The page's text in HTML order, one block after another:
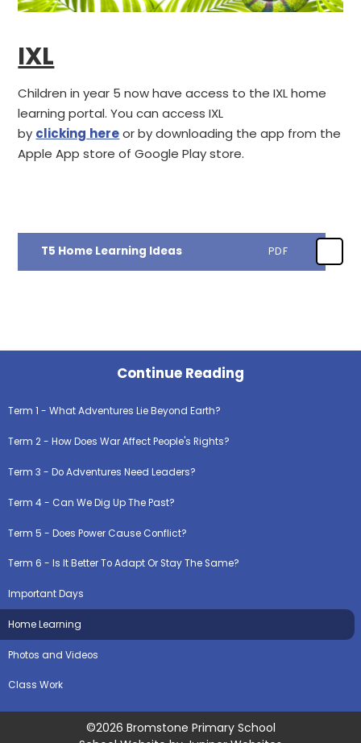
IXL
Children in year 5 now have access to the IXL home
learning portal. You can access IXL
by clicking hereor by downloading the app from the
Apple App store of Google Play store.
T5 Home Learning Ideas PDF
Continue Reading
Term 1 - What Adventures Lie Beyond Earth?
Term 2 - How Does War Affect People's Rights?
Term 3 - Do Adventures Need Leaders?
Term 4 - Can We Dig Up The Past?
Term 5 - Does Power Cause Conflict?
Term 6 - Is It Better To Adapt Or Stay The Same?
Important Days
Home Learning
Photos and Videos
Class Work
©2026 Bromstone Primary School